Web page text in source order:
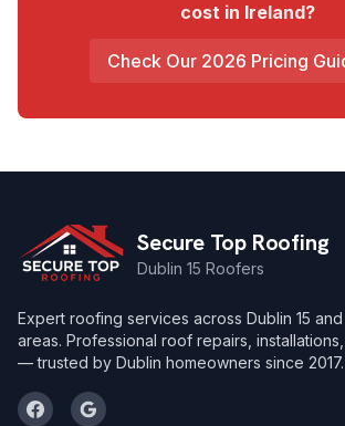
cost in Ireland?
Check Our 2026 Pricing
Secure Top Roofing
Dublin 15 Roofers
Expert roofing services across Dublin 15
areas. Professional roof repairs,
— trusted by Dublin homeowners since 2017.